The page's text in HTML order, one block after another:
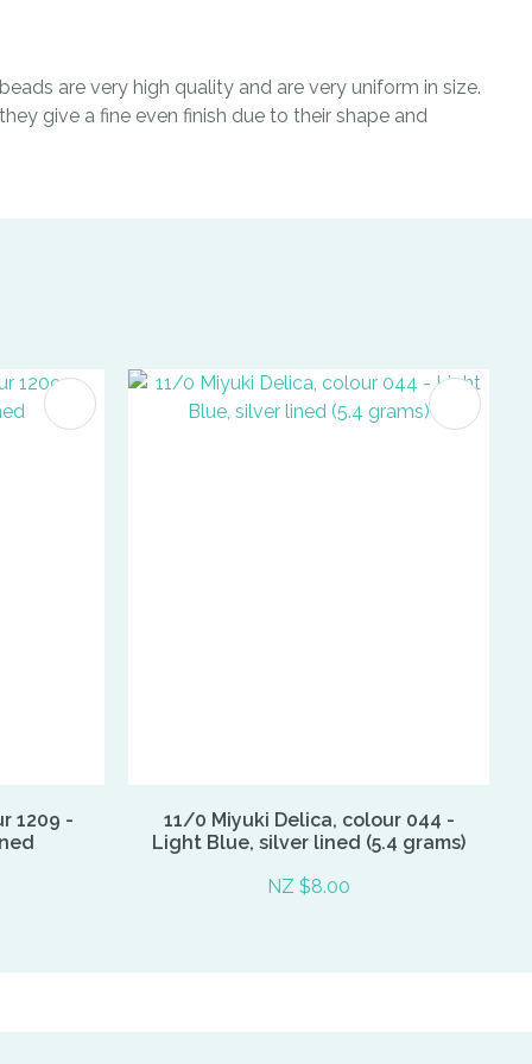
are very high quality and are very uniform in size.
give a fine even finish due to their shape and
1209 -
11/0 Miyuki Delica, colour 044 -
Light Blue, silver lined (5.4 grams)
NZ $8.00